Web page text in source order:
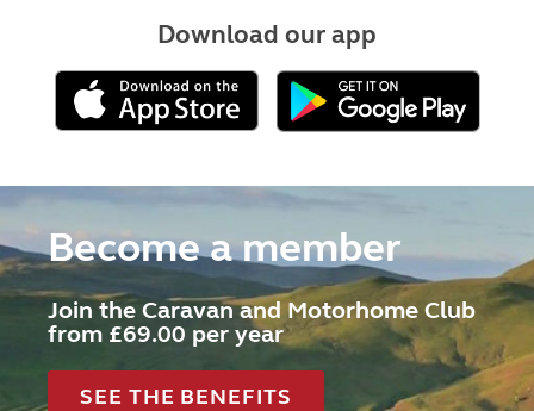
Download our app
Become a member
Join the Caravan and Motorhome Club
from £69.00 per year
SEE THE BENEFITS